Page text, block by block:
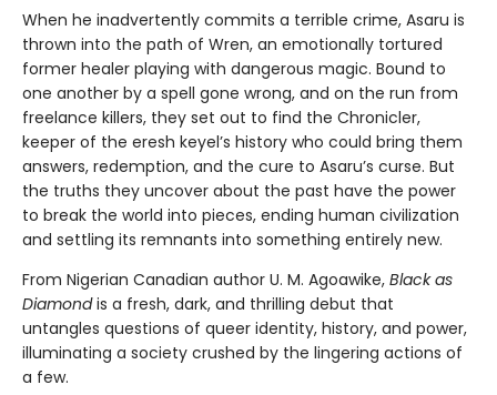
When he inadvertently commits a terrible crime, Asaru is
thrown into the path of Wren, an emotionally tortured
former healer playing with dangerous magic. Bound to
one another by a spell gone wrong, and on the run from
freelance killers, they set out to find the Chronicler,
keeper of the eresh keyel’s history who could bring them
answers, redemption, and the cure to Asaru’s curse. But
the truths they uncover about the past have the power
to break the world into pieces, ending human civilization
and settling its remnants into something entirely new.
From Nigerian Canadian author U. M. Agoawike, Black as
Diamondis a fresh, dark, and thrilling debut that
untangles questions of queer identity, history, and power,
illuminating a society crushed by the lingering actions of
a few.